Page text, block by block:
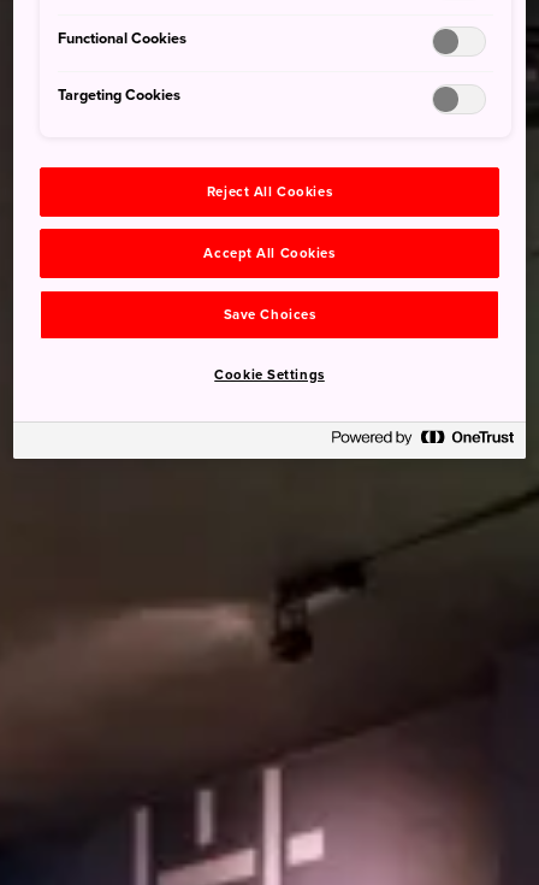
Functional Cookies
Targeting Cookies
Reject All Cookies
Accept All Cookies
Save Choices
Cookie Settings